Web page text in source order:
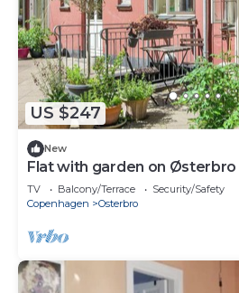
US $247
New
Flat with garden on Østerbro
TV Balcony/Terrace
Security/Safety
Copenhagen
Osterbro